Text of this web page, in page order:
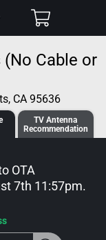
Cart
Cable or
CA 95636
TV Antenna
Recommendation
OTA
7th 11:57pm.